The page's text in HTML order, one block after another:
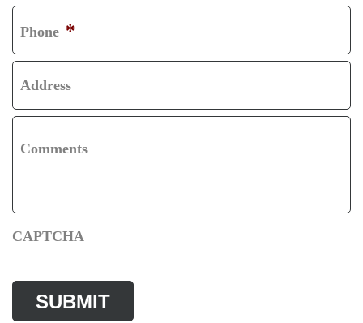
T
Phone *
Address
Comments
CAPTCHA